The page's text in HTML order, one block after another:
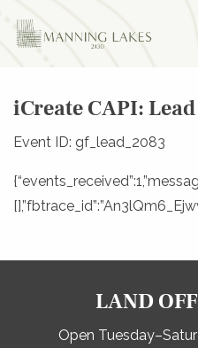
iCreate CAPI:
Event ID: gf_lead_2083
LAND
Open